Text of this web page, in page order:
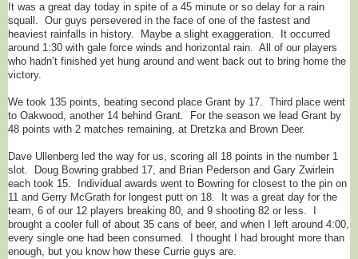
It was a great day today in spite of a 45 minute or so delay for a rain
squall. Our guys persevered in the face of one of the fastest and
heaviest rainfalls in history. Maybe a slight exaggeration. It occurred
around 1:30 with gale force winds and horizontal rain. All of our players
who hadn’t finished yet hung around and went back out to bring home the
victory.
We took 135 points, beating second place Grant by 17. Third place went
to Oakwood, another 14 behind Grant. For the season we lead Grant by
48 points with 2 matches remaining, at Dretzka and Brown Deer.
Dave Ullenberg led the way for us, scoring all 18 points in the number 1
slot. Doug Bowring grabbed 17, and Brian Pederson and Gary Zwirlein
each took 15. Individual awards went to Bowring for closest to the pin on
11 and Gerry McGrath for longest putt on 18. It was a great day for the
team, 6 of our 12 players breaking 80, and 9 shooting 82 or less. I
brought a cooler full of about 35 cans of beer, and when I left around 4:00,
every single one had been consumed. I thought I had brought more than
enough, but you know how these Currie guys are.